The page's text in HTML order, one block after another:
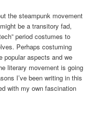
the steampunk movement
be a transitory fad,
period costumes to
Perhaps costuming
popular aspects and we
literary movement is going
I’ve been writing in this
with my own fascination